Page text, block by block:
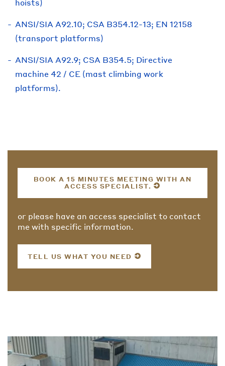
hoists)
ANSI/SIA A92.10; CSA B354.12-13; EN 12158
(transport platforms)
ANSI/SIA A92.9; CSA B354.5; Directive
machine 42 / CE (mast climbing work
platforms).
BOOK A 15 MINUTES MEETING WITH AN
ACCESS SPECIALIST.
or please have an access specialist to contact
me with specific information.
TELL US WHAT YOU NEED